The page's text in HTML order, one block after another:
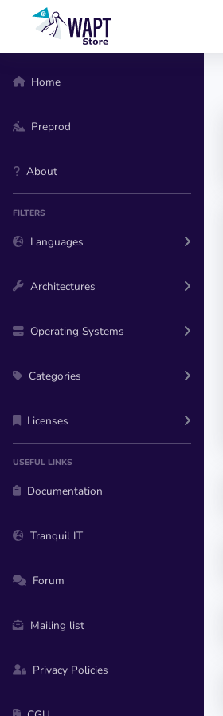
Home
Preprod
About
FILTERS
Languages
Architectures
Operating Systems
Categories
Licenses
USEFUL LINKS
Documentation
Tranquil IT
Forum
Mailing list
Privacy Policies